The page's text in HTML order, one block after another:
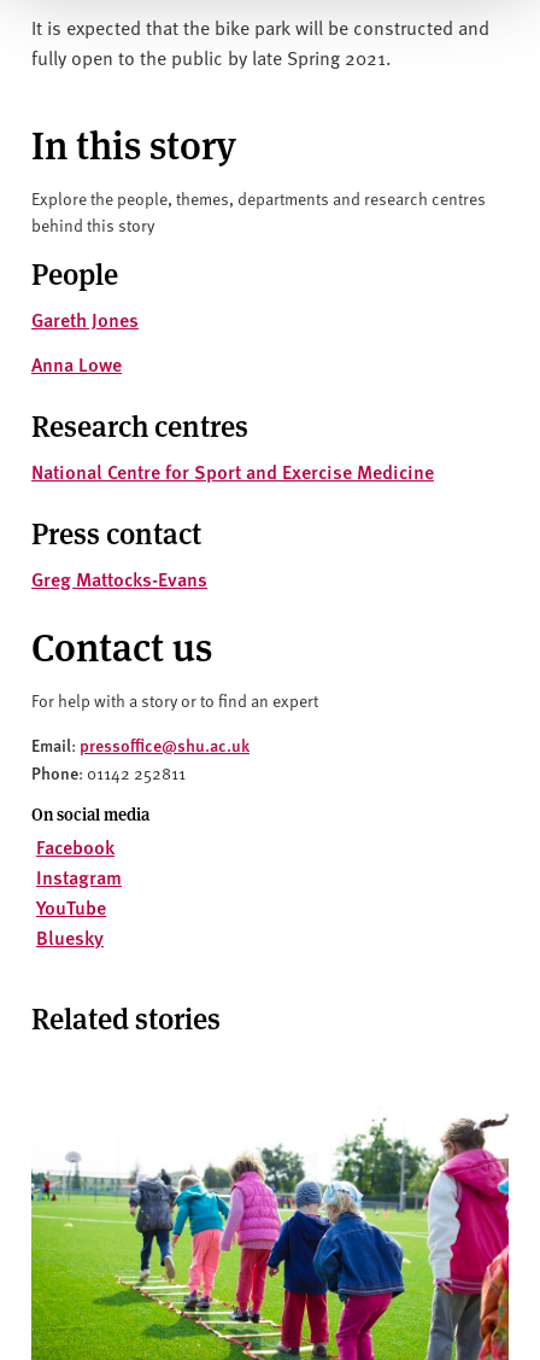
It is expected that the bike park will be constructed and
fully open to the public by late Spring 2021.
In this story
Explore the people, themes, departments and research centres
behind this story
People
Gareth Jones
Anna Lowe
Research centres
National Centre for Sport and Exercise Medicine
Press contact
Greg Mattocks-Evans
Contact us
For help with a story or to find an expert
Email: pressoffice@shu.ac.uk
Phone: 01142 252811
On social media
Facebook
Instagram
YouTube
Bluesky
Related stories